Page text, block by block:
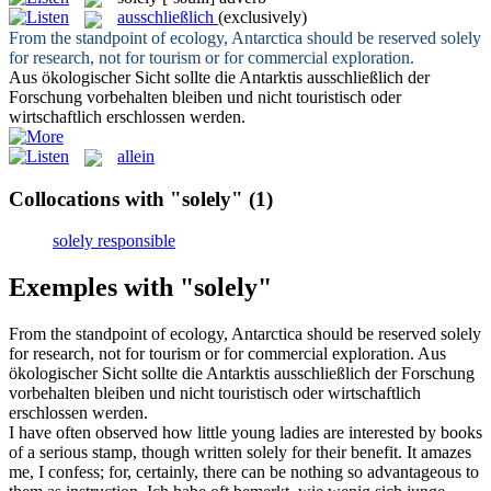
ausschließlich (exclusively)
From the standpoint of ecology, Antarctica should be reserved solely
for research, not for tourism or for commercial exploration.
Aus ökologischer Sicht sollte die Antarktis ausschließlich der
Forschung vorbehalten bleiben und nicht touristisch oder
wirtschaftlich erschlossen werden.
allein
Collocations with "solely" (1)
solely responsible
Exemples with "solely"
From the standpoint of ecology, Antarctica should be reserved solely
for research, not for tourism or for commercial exploration. Aus
ökologischer Sicht sollte die Antarktis ausschließlich der Forschung
vorbehalten bleiben und nicht touristisch oder wirtschaftlich
erschlossen werden.
I have often observed how little young ladies are interested by books
of a serious stamp, though written solely for their benefit. It amazes
me, I confess; for, certainly, there can be nothing so advantageous to